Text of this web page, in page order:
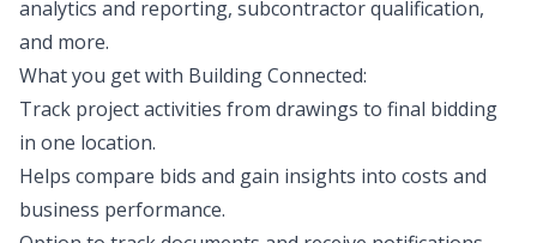
analytics and reporting, subcontractor qualification,
and more.
What you get with Building Connected:
Track project activities from drawings to final bidding
in one location.
Helps compare bids and gain insights into costs and
business performance.